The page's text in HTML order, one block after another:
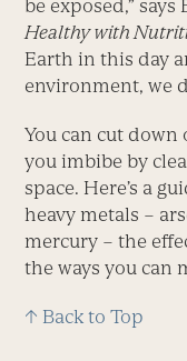
be exposed,”
Healthy with
Earth in this day
environment, we
You can cut
you imbibe by
space. Here’s a
heavy metals –
mercury – the
the ways you can
↑ Back to Top